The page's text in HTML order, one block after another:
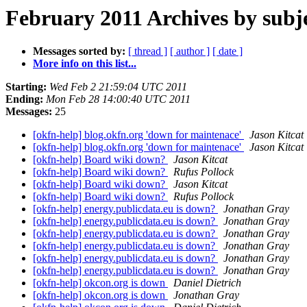
February 2011 Archives by
Messages sorted by: [ thread ] [ author ] [ date ]
More info on this list...
Starting: Wed Feb 2 21:59:04 UTC 2011
Ending: Mon Feb 28 14:00:40 UTC 2011
Messages: 25
[okfn-help] blog.okfn.org 'down for maintenace'
Jason Kitcat
[okfn-help] blog.okfn.org 'down for maintenace'
Jason Kitcat
[okfn-help] Board wiki down?
Jason Kitcat
[okfn-help] Board wiki down?
Rufus Pollock
[okfn-help] Board wiki down?
Jason Kitcat
[okfn-help] Board wiki down?
Rufus Pollock
[okfn-help] energy.publicdata.eu is down?
Jonathan Gray
[okfn-help] energy.publicdata.eu is down?
Jonathan Gray
[okfn-help] energy.publicdata.eu is down?
Jonathan Gray
[okfn-help] energy.publicdata.eu is down?
Jonathan Gray
[okfn-help] energy.publicdata.eu is down?
Jonathan Gray
[okfn-help] energy.publicdata.eu is down?
Jonathan Gray
[okfn-help] okcon.org is down
Daniel Dietrich
[okfn-help] okcon.org is down
Jonathan Gray